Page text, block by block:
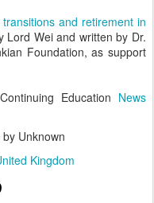
and retirement in
Lord Wei and written by Dr.
Foundation, as support
Education News
by Unknown
Kingdom